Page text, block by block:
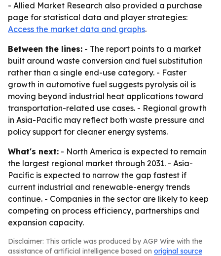
- Allied Market Research also provided a purchase
page for statistical data and player strategies:
Access the market data and graphs.
Between the lines: - The report points to a market
built around waste conversion and fuel substitution
rather than a single end-use category. - Faster
growth in automotive fuel suggests pyrolysis oil is
moving beyond industrial heat applications toward
transportation-related use cases. - Regional growth
in Asia-Pacific may reflect both waste pressure and
policy support for cleaner energy systems.
What's next: - North America is expected to remain
the largest regional market through 2031. - Asia-
Pacific is expected to narrow the gap fastest if
current industrial and renewable-energy trends
continue. - Companies in the sector are likely to keep
competing on process efficiency, partnerships and
expansion capacity.
Disclaimer: This article was produced by AGP Wire with the
assistance of artificial intelligence based on original source